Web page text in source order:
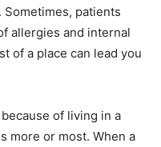
Sometimes, patients
allergies and internal
of a place can lead you
of living in a
more or most. When a